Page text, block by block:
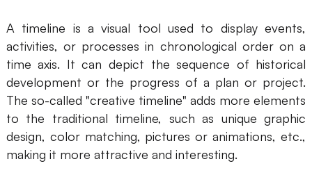
AI Fishbone Diagram
Planning & Processing
AI Business Model Canvas
AI SWOT Analysis
AI Value Chain
Strategy & Analysis Smart Creation
A timeline is a visual tool used to display events,
activities, or processes in chronological order on a
time axis. It can depict the sequence of historical
development or the progress of a plan or project.
The so-called "creative timeline" adds more elements
to the traditional timeline, such as unique graphic
design, color matching, pictures or animations, etc.,
making it more attractive and interesting.